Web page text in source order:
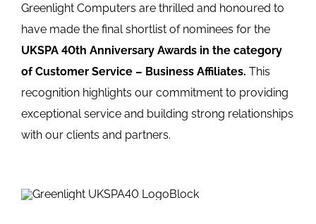
Greenlight Computers are thrilled and honoured to
have made the final shortlist of nominees for the
UKSPA 40th Anniversary Awards in the category
of Customer Service – Business Affiliates. This
recognition highlights our commitment to providing
exceptional service and building strong relationships
with our clients and partners.